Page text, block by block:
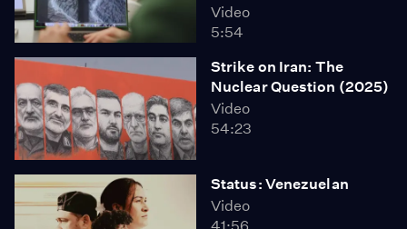
Video
5:54
Strike on Iran: The
Nuclear Question (2025)
Video
54:23
Status: Venezuelan
Video
41:56